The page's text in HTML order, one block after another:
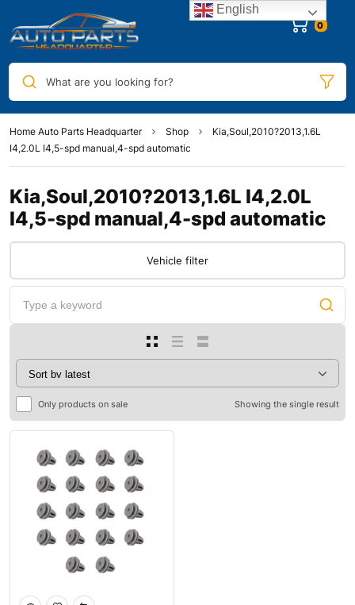
0
What are you looking for?
Home Auto Parts Headquarter Shop
Kia,Soul,2010?2013,1.6L
I4,2.0L I4,5-spd manual,4-spd automatic
Kia,Soul,2010?2013,1.6L I4,2.0L
I4,5-spd manual,4-spd automatic
Vehicle filter
Only products on sale Showing the single result
English